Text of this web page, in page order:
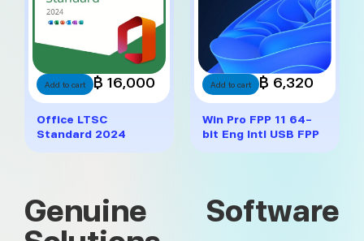
Add to cart ฿ 16,000
Office LTSC
Standard 2024
Add to cart ฿ 6,320
Win Pro FPP 11 64-
bit Eng Intl USB FPP
Genuine Software